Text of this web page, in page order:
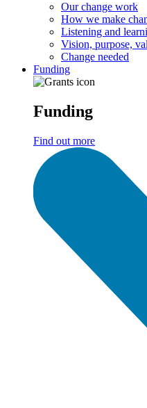
Our change work
How we make
Listening and
Vision, purpose,
Change needed
Funding
Funding
Find out more